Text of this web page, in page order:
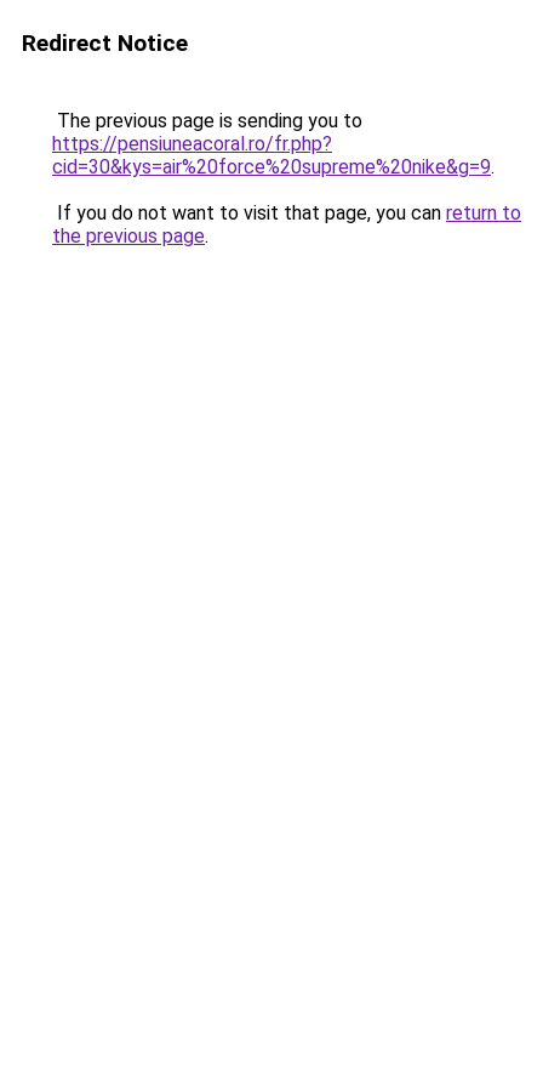
Redirect Notice
The previous page is sending you to
https://pensiuneacoral.ro/fr.php?
cid=30&kys=air%20force%20supreme%20nike&g=9.
If you do not want to visit that page, you can return to
the previous page.